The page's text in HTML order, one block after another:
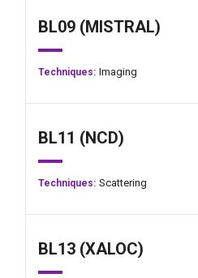
BL09 (MISTRAL)
Techniques: Imaging
BL11 (NCD)
Techniques: Scattering
BL13 (XALOC)